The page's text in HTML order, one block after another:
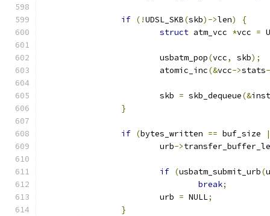
if (!UDSL_SKB(skb)->len)
{
struct atm_vcc *vcc =
			usbatm_pop
(vcc, skb);
			atomic_inc
(&vcc->stats
			skb
= skb_dequeue(&
}
if (bytes_written == buf_size
			urb
->
if (usbatm_submit_urb(
break;
			urb
= NULL;
}